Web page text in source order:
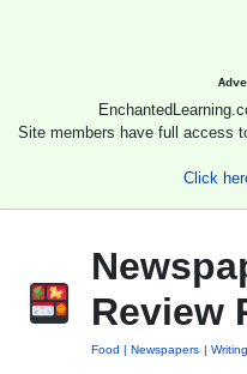
Site members have full access
Click
Review
Food Newspapers Writing